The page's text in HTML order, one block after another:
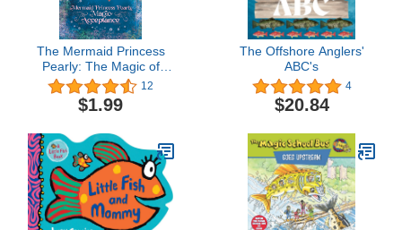
The Mermaid Princess
Pearly: The Magic of
Acceptance - A bubbly
tale about love! (Emerald
Kingdom)
12
$1.99
The Offshore Anglers'
ABC's
4
$20.84